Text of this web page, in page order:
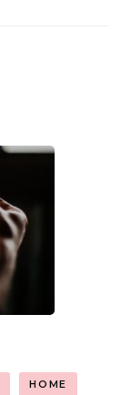
HOME